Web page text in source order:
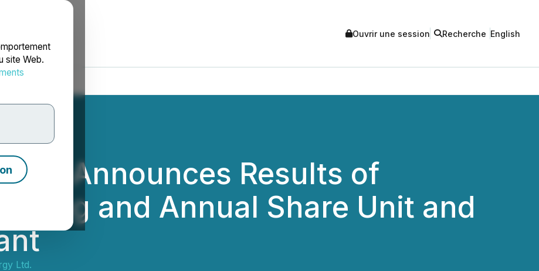
site Web.
Ouvrir une session Recherche English
Ltd. Announces Results of
and Annual Share Unit and
Ltd.